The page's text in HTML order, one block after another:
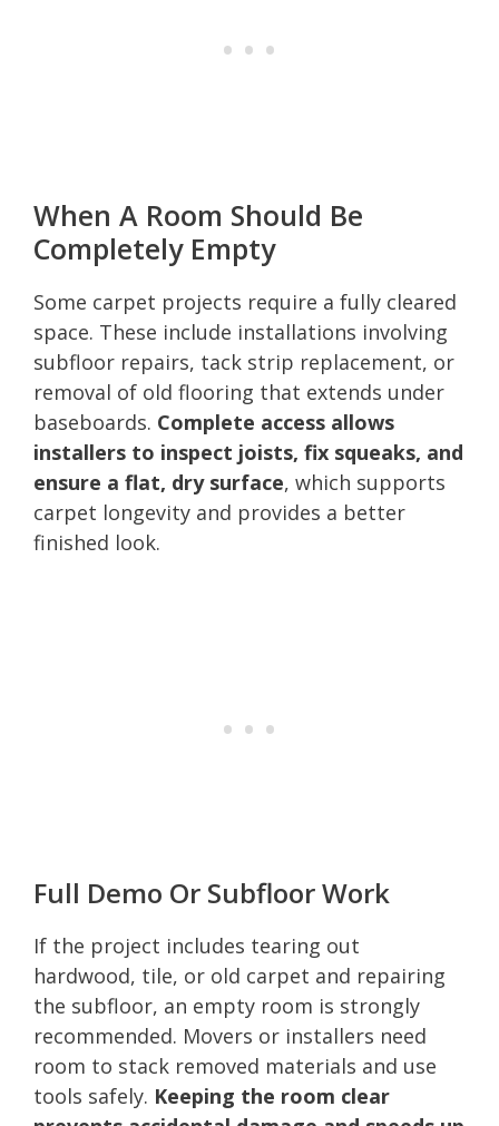
When A Room Should Be
Completely Empty
Some carpet projects require a fully cleared
space. These include installations involving
subfloor repairs, tack strip replacement, or
removal of old flooring that extends under
baseboards. Complete access allows
installers to inspect joists, fix squeaks, and
ensure a flat, dry surface, which supports
carpet longevity and provides a better
finished look.
Full Demo Or Subfloor Work
If the project includes tearing out
hardwood, tile, or old carpet and repairing
the subfloor, an empty room is strongly
recommended. Movers or installers need
room to stack removed materials and use
tools safely. Keeping the room clear